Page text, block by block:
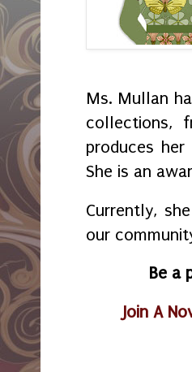
Ms. Mullan
collections,
produces
She is an
Currently,
our
Be a
Join A